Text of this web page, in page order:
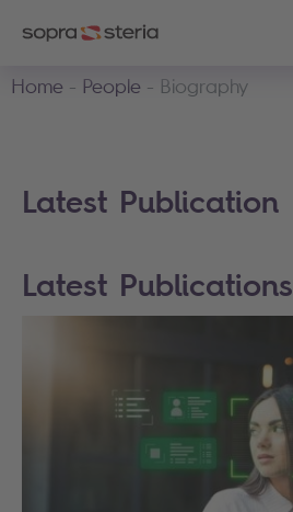
Home
People Biography
Latest Publication
Latest Publications